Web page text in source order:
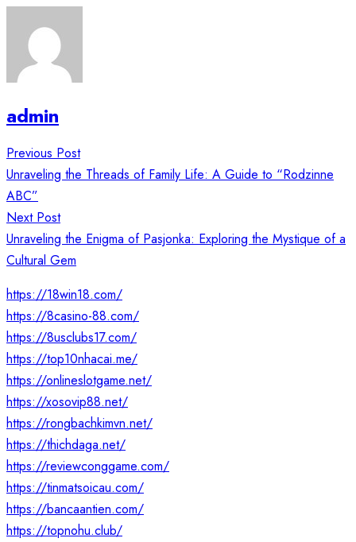
admin
Post
navigation
Previous Post
Unraveling the Threads of Family Life: A Guide to “Rodzinne
ABC”
Next Post
Unraveling the Enigma of Pasjonka: Exploring the Mystique of a
Cultural Gem
https://18win18.com/
https://8casino-88.com/
https://8usclubs17.com/
https://top10nhacai.me/
https://onlineslotgame.net/
https://xosovip88.net/
https://rongbachkimvn.net/
https://thichdaga.net/
https://reviewconggame.com/
https://tinmatsoicau.com/
https://bancaantien.com/
https://topnohu.club/